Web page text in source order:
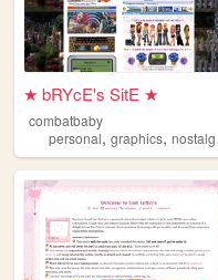
★ bRYcE's SitE ★
combatbaby
personal, graphics, nostalgia